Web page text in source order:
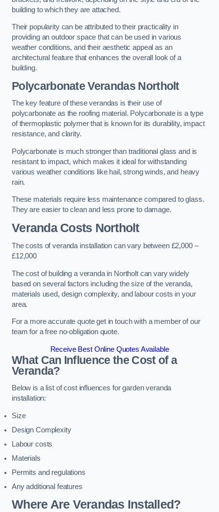
building to which they are attached.
Their popularity can be attributed to their practicality in
providing an outdoor space that can be used in various
weather conditions, and their aesthetic appeal as an
architectural feature that enhances the overall look of a
building.
Polycarbonate Verandas Northolt
The key feature of these verandas is their use of
polycarbonate as the roofing material. Polycarbonate is a type
of thermoplastic polymer that is known for its durability, impact
resistance, and clarity.
Polycarbonate is much stronger than traditional glass and is
resistant to impact, which makes it ideal for withstanding
various weather conditions like hail, strong winds, and heavy
rain.
These materials require less maintenance compared to glass.
They are easier to clean and less prone to damage.
Veranda Costs Northolt
The costs of veranda installation can vary between £2,000 –
£12,000
The cost of building a veranda in Northolt can vary widely
based on several factors including the size of the veranda,
materials used, design complexity, and labour costs in your
area.
For a more accurate quote get in touch with a member of our
team for a free no-obligation quote.
Receive Best Online Quotes Available
What Can Influence the Cost of a
Veranda?
Below is a list of cost influences for garden veranda
installation:
Size
Design Complexity
Labour costs
Materials
Permits and regulations
Any additional features
Where Are Verandas Installed?